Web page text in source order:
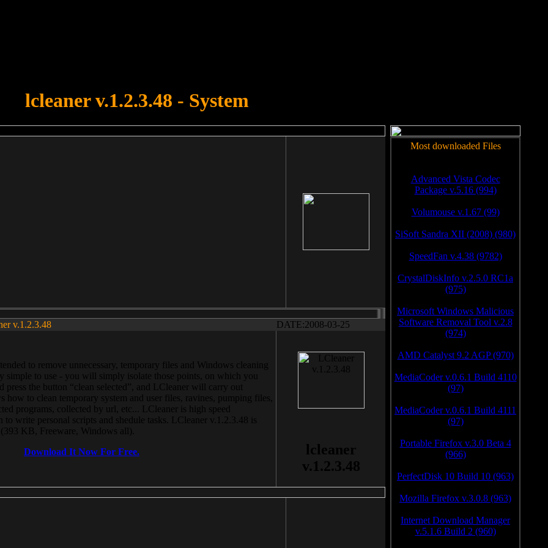
lcleaner v.1.2.3.48 - System
v.1.2.3.48 DATE:2008-03-25
to remove unnecessary, temporary files and Windows cleaning
simple to use - you will simply isolate those points, on which you
press the button “clean selected”, and LCleaner will carry out
how to clean temporary system and user files, ravines, pumping files,
programs, collected by url, etc... LCleaner is high speed
write personal scripts and shedule tasks. LCleaner v.1.2.3.48 is
KB, Freeware, Windows all).
Download It Now For Free.
lcleaner
v.1.2.3.48
Most downloaded Files
Advanced Vista Codec
Package v.5.16 (994)
Volumouse v.1.67 (99)
SiSoft Sandra XII (2008) (980)
SpeedFan v.4.38 (9782)
CrystalDiskInfo v.2.5.0 RC1a
(975)
Microsoft Windows Malicious
Software Removal Tool v.2.8
(974)
AMD Catalyst 9.2 AGP (970)
MediaCoder v.0.6.1 Build 4110
(97)
MediaCoder v.0.6.1 Build 4111
(97)
Portable Firefox v.3.0 Beta 4
(966)
PerfectDisk 10 Build 10 (963)
Mozilla Firefox v.3.0.8 (963)
Internet Download Manager
v.5.1.6 Build 2 (960)